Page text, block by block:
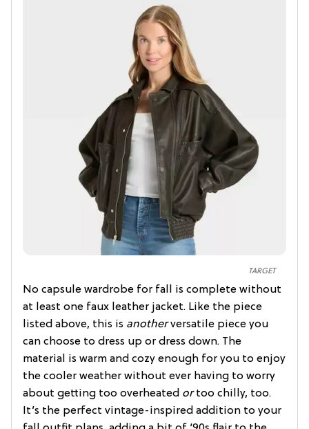
TARGET
No capsule wardrobe for fall is complete without
at least one faux leather jacket. Like the piece
listed above, this is anotherversatile piece you
can choose to dress up or dress down. The
material is warm and cozy enough for you to enjoy
the cooler weather without ever having to worry
about getting too overheated ortoo chilly, too.
It’s the perfect vintage-inspired addition to your